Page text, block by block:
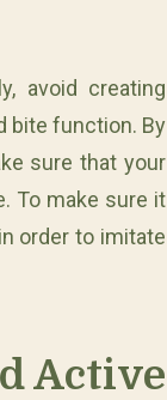
avoid creating
bite function. By
sure that your
To make sure it
order to imitate
Active